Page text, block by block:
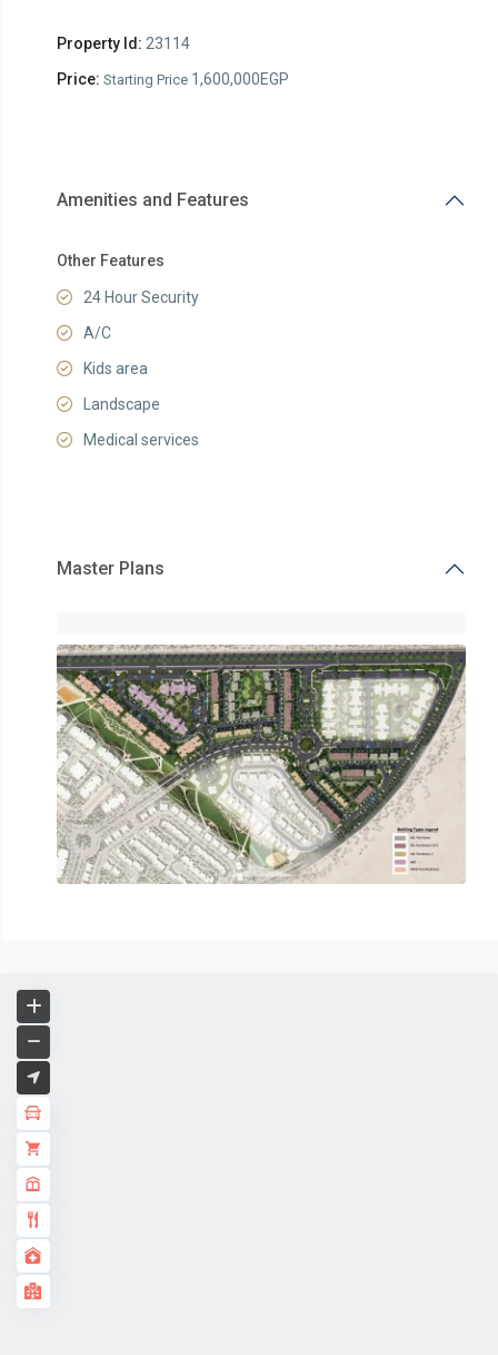
Property Id: 23114
Price: Starting Price1,600,000EGP
Amenities and Features
Other Features
24 Hour Security
A/C
Kids area
Landscape
Medical services
Master Plans